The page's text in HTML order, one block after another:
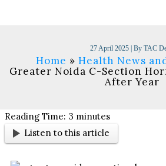
27 April 2025 | By TAC
Home
Health News
Greater Noida C-Section
After Year
Reading Time: 3 minutes
Listen to this article